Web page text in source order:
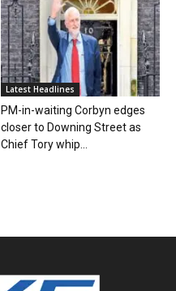
Latest Headlines
PM-in-waiting Corbyn edges
closer to Downing Street as
Chief Tory whip...